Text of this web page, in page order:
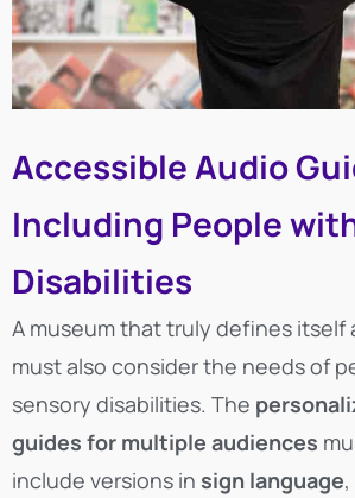
Accessible Audio
Including People
Disabilities
A museum that truly defines itself
must also consider the needs of
sensory disabilities. The
guides for multiple audiences
include versions in sign language